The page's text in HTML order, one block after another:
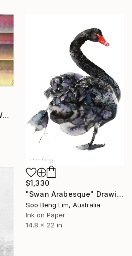
"Sgraffito 1210 "AT DAWN"" Drawing
$1,330
"Swan Arabesque" Drawing
Soo Beng Lim, Australia
Ink on Paper
14.8 x 22 in